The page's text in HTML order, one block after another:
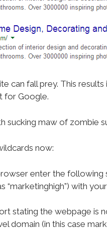
can fall prey. This
for Google.
sucking maw of zombie
now:
enter the following
“marketinghigh”) with
stating the webpage is
domain (in this case